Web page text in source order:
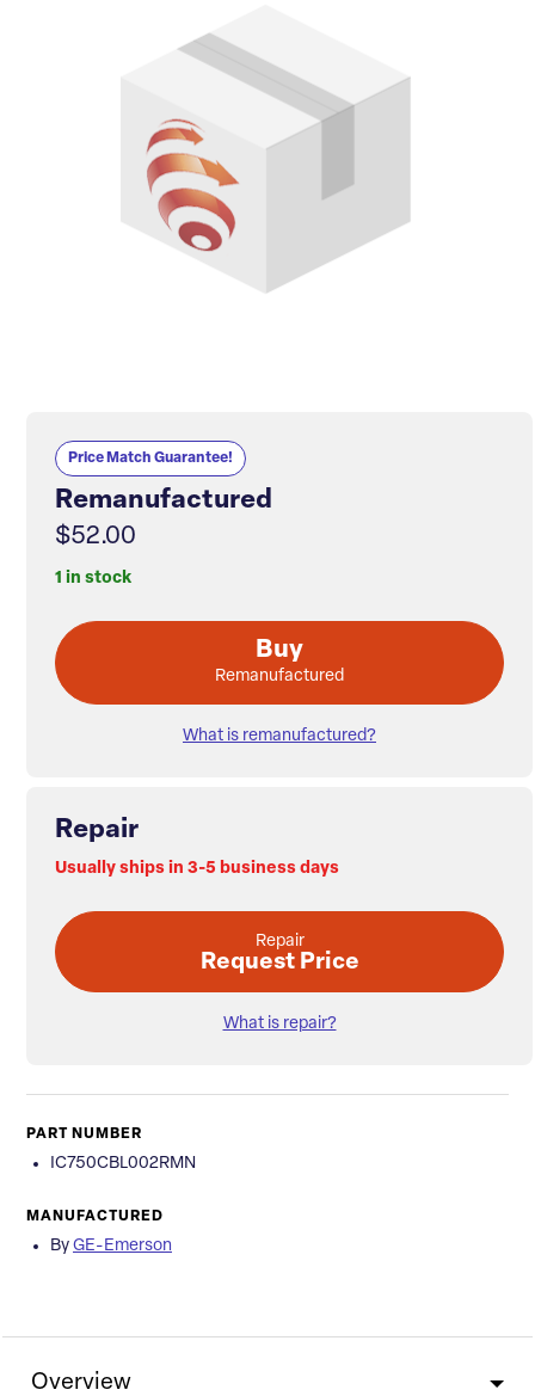
Price Match Guarantee!
Remanufactured
$52.00
1 in stock
Buy
Remanufactured
What is remanufactured?
Repair
Usually ships in 3-5 business days
Repair
Request Price
What is repair?
PART NUMBER
IC750CBL002RMN
MANUFACTURED
By GE-Emerson
Overview